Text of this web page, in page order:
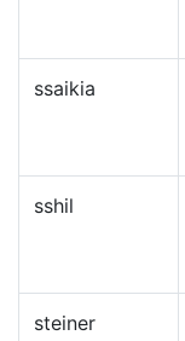
ssaikia
sshil
steiner